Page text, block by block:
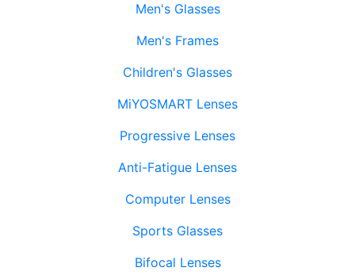
Men's Glasses
Men's Frames
Children's Glasses
MiYOSMART Lenses
Progressive Lenses
Anti-Fatigue Lenses
Computer Lenses
Sports Glasses
Bifocal Lenses